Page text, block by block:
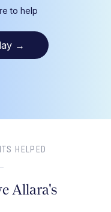
to help
→
HELPED
Allara's